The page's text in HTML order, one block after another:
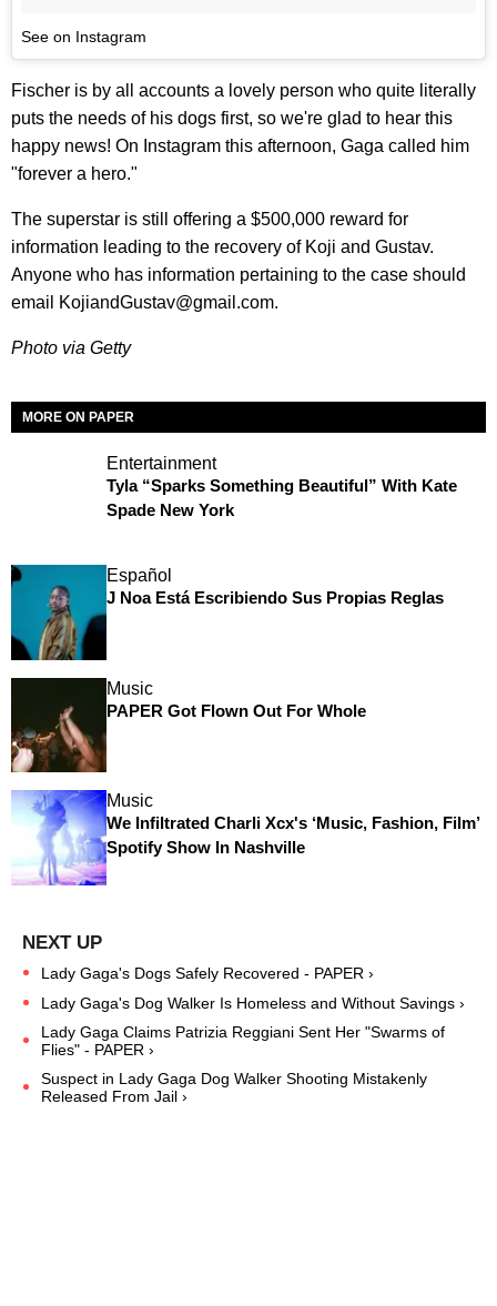
See on Instagram
Fischer is by all accounts a lovely person who quite literally
puts the needs of his dogs first, so we're glad to hear this
happy news! On Instagram this afternoon, Gaga called him
"forever a hero."
The superstar is still offering a $500,000 reward for
information leading to the recovery of Koji and Gustav.
Anyone who has information pertaining to the case should
email KojiandGustav@gmail.com.
Photo via Getty
MORE ON PAPER
Entertainment
Tyla “Sparks Something Beautiful” With Kate
Spade New York
Español
J Noa Está Escribiendo Sus Propias Reglas
Music
PAPER Got Flown Out For Whole
Music
We Infiltrated Charli Xcx's ‘Music, Fashion, Film’
Spotify Show In Nashville
Lady Gaga's Dogs Safely Recovered - PAPER ›
Lady Gaga's Dog Walker Is Homeless and Without Savings ›
Lady Gaga Claims Patrizia Reggiani Sent Her "Swarms of
Flies" - PAPER ›
Suspect in Lady Gaga Dog Walker Shooting Mistakenly
Released From Jail ›